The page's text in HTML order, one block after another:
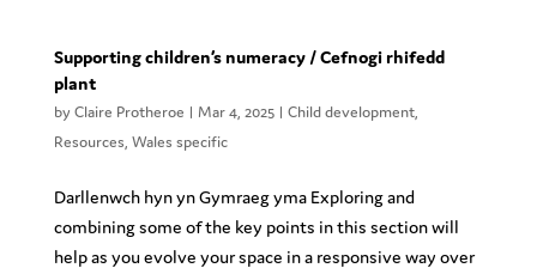
Supporting children’s numeracy / Cefnogi rhifedd
plant
by Claire Protheroe | Mar 4, 2025| Child development,
Resources, Wales specific
Darllenwch hyn yn Gymraeg yma Exploring and
combining some of the key points in this section will
help as you evolve your space in a responsive way over